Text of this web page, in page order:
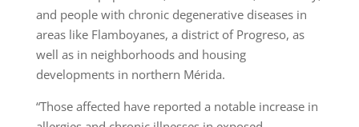
and people with chronic degenerative diseases in
areas like Flamboyanes, a district of Progreso, as
well as in neighborhoods and housing
developments in northern Mérida.
“Those affected have reported a notable increase in